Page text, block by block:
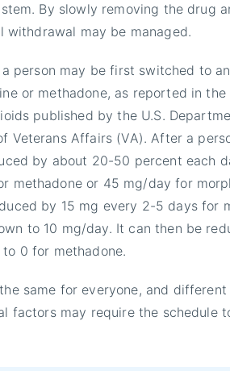
By slowly removing the drug
withdrawal may be managed.
person may be first switched to
or methadone, as reported in the
published by the U.S.
Veterans Affairs (VA). After a
by about 20-50 percent each
methadone or 45 mg/day for
by 15 mg every 2-5 days for
to 10 mg/day. It can then be
0 for methadone.
same for everyone, and
factors may require the schedule